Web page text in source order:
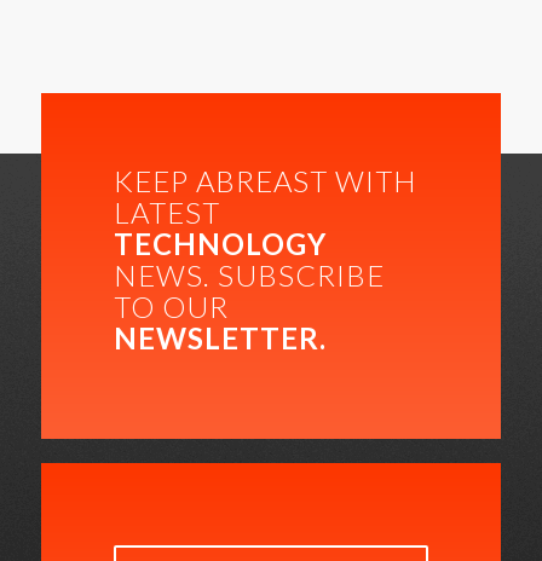
KEEP ABREAST WITH
LATEST
TECHNOLOGY
NEWS. SUBSCRIBE
TO OUR
NEWSLETTER.